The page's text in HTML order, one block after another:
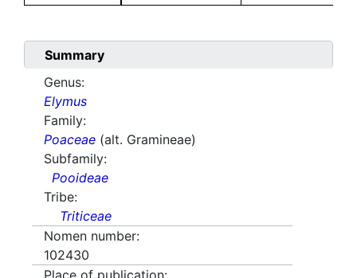
Summary
Genus:
Elymus
Family:
Poaceae (alt. Gramineae)
Subfamily:
Pooideae
Tribe:
Triticeae
Nomen number:
102430